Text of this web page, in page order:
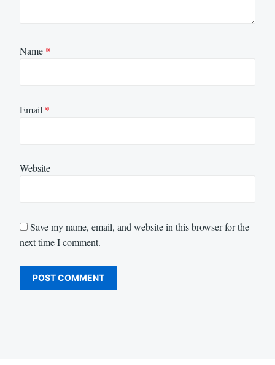
Name *
Email *
Website
Save my name, email, and website in this browser for the
next time I comment.